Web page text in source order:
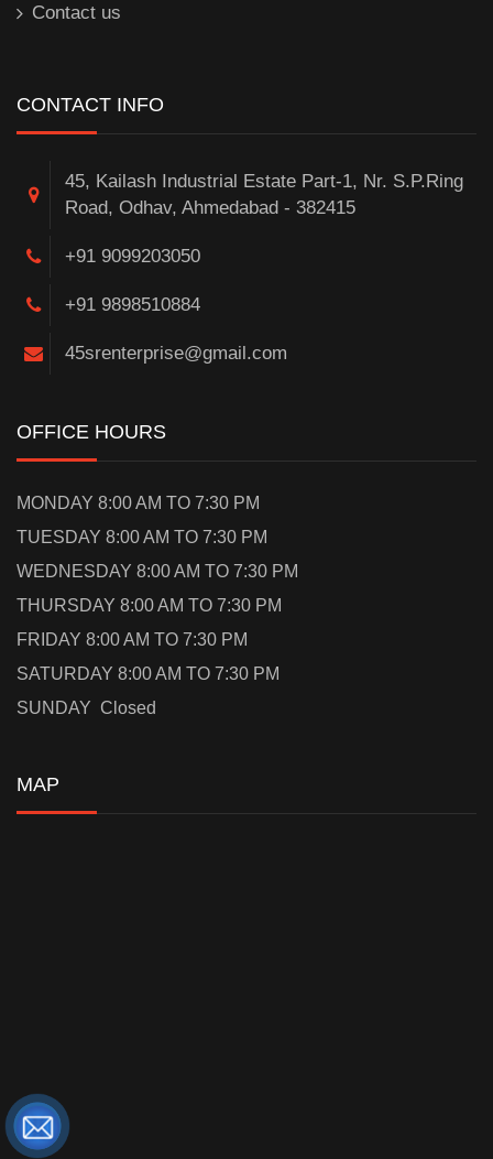
Contact us
CONTACT INFO
45, Kailash Industrial Estate Part-1, Nr. S.P.Ring
Road, Odhav, Ahmedabad - 382415
+91 9099203050
+91 9898510884
45srenterprise@gmail.com
OFFICE HOURS
MONDAY 8:00 AM TO 7:30 PM
TUESDAY 8:00 AM TO 7:30 PM
WEDNESDAY 8:00 AM TO 7:30 PM
THURSDAY 8:00 AM TO 7:30 PM
FRIDAY 8:00 AM TO 7:30 PM
SATURDAY 8:00 AM TO 7:30 PM
SUNDAY Closed
MAP